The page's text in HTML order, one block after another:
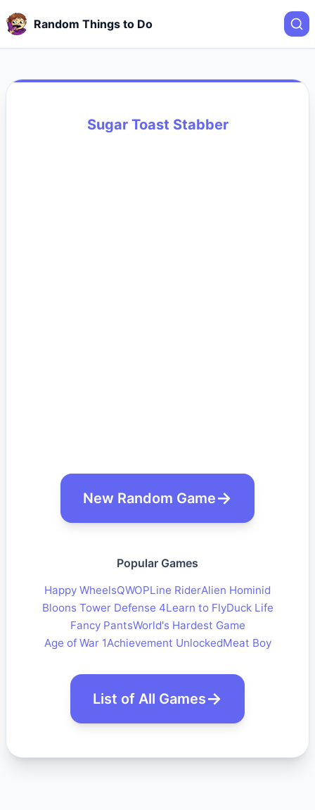
Random Things to Do
Sugar Toast Stabber
New Random Game
Popular Games
Happy WheelsQWOPLine RiderAlien Hominid
Bloons Tower Defense 4Learn to FlyDuck Life
Fancy PantsWorld's Hardest Game
Age of War 1Achievement UnlockedMeat Boy
List of All Games